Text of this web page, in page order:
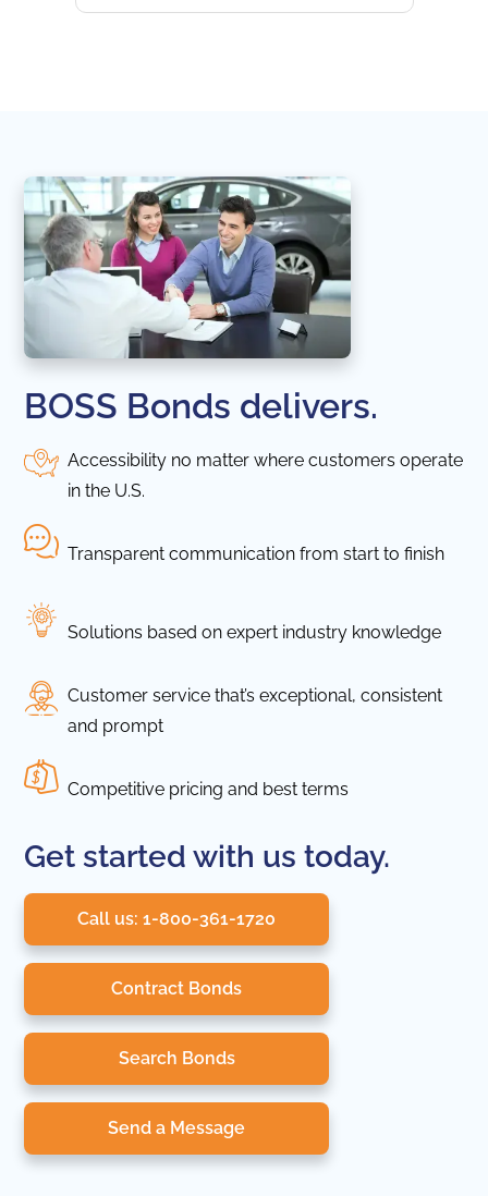
BOSS Bonds delivers.
Accessibility no matter where customers operate
in the U.S.
Transparent communication from start to finish
Solutions based on expert industry knowledge
Customer service that’s exceptional, consistent
and prompt
Competitive pricing and best terms
Get started with us today.
Call us: 1-800-361-1720
Contract Bonds
Search Bonds
Send a Message